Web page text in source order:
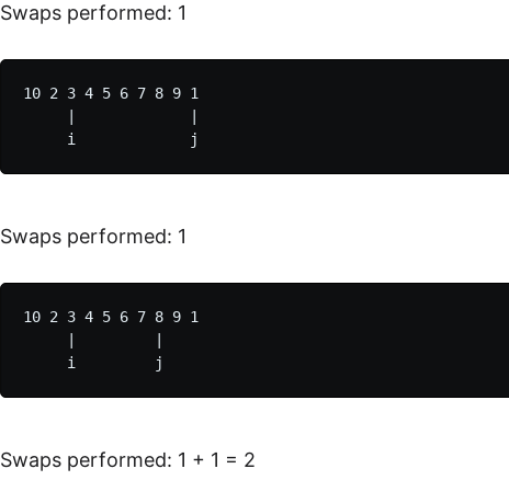
Swaps performed: 1
10 2 3 4 5 6 7 8 9 1
     |             |
Swaps performed: 1
10 2 3 4 5 6 7 8 9 1
     |         |
Swaps performed: 1 + 1 = 2